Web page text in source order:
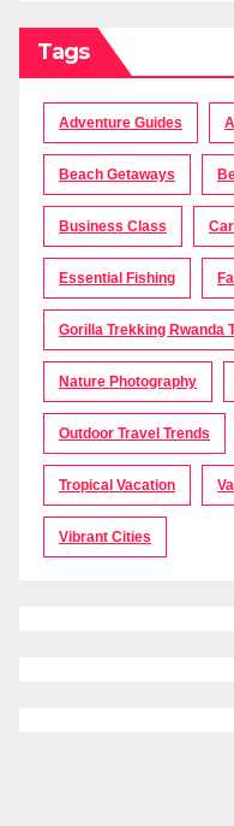
Tags
Adventure Guides
Beach Getaways
Business Class
Essential Fishing
Gorilla Trekking Rwanda
Nature Photography
Outdoor Travel Trends
Tropical Vacation
Vibrant Cities